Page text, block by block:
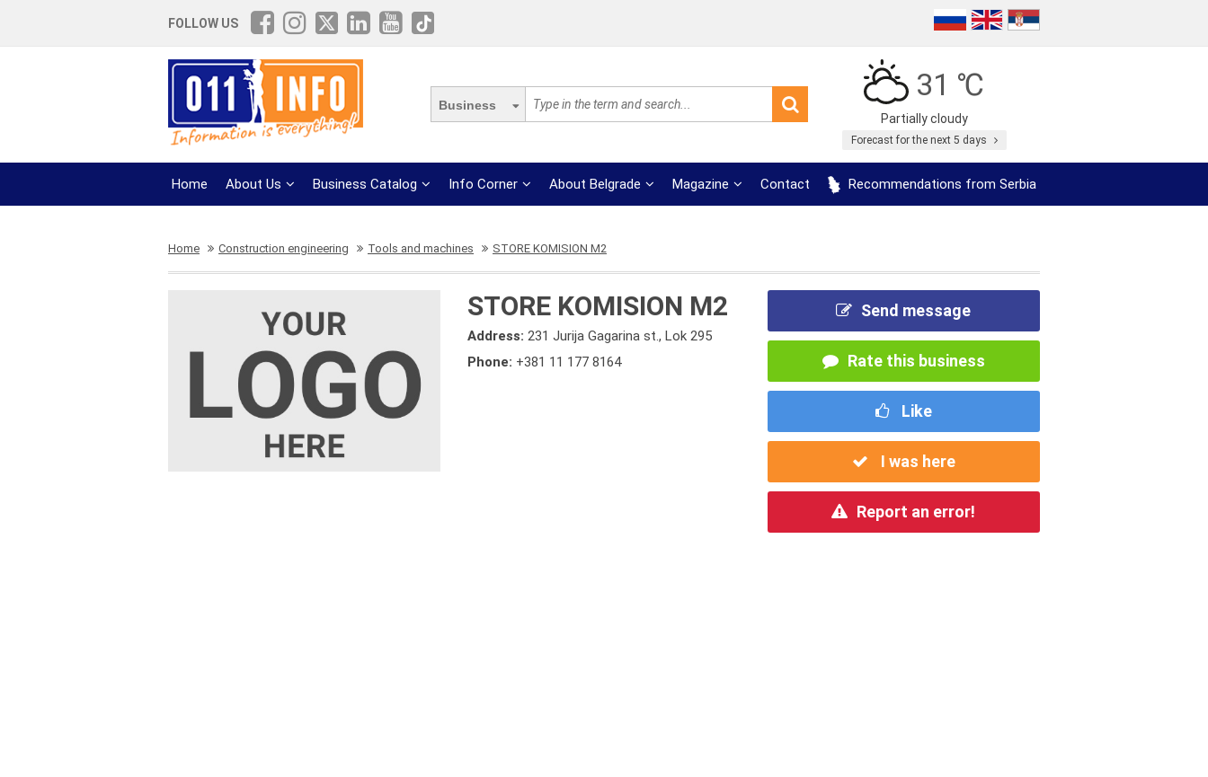
FOLLOW US
Business
31 ℃
Partially cloudy
Forecast for the next 5 days
Home About Us Business Catalog Info Corner About Belgrade Magazine Contact Recommendations from Serbia
Home Construction engineering Tools and machines STORE KOMISION M2
STORE KOMISION M2
Address:231 Jurija Gagarina st., Lok 295
Phone: +381 11 177 8164
Send message
Rate this business
Like
I was here
Report an error!